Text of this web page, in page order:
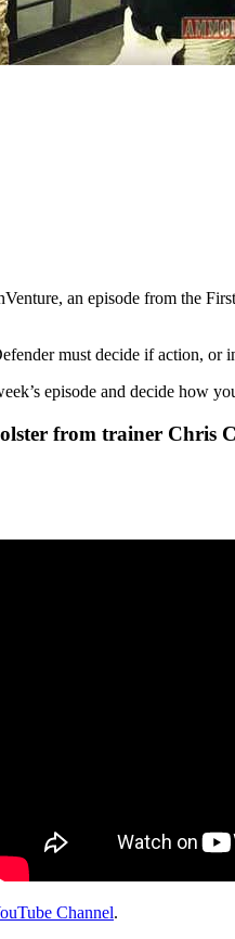
an episode from the
must decide if action, or
episode and decide how
from trainer Chris
Channel.